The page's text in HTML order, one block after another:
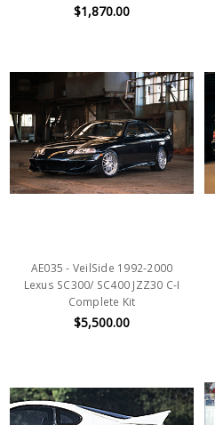
$1,870.00
AE035 - VeilSide 1992-2000
Lexus SC300/ SC400 JZZ30 C-I
Complete Kit
$5,500.00